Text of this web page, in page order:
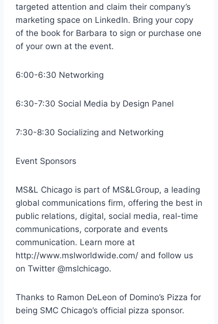
targeted attention and claim their company’s
marketing space on LinkedIn. Bring your copy
of the book for Barbara to sign or purchase one
of your own at the event.
6:00-6:30 Networking
6:30-7:30 Social Media by Design Panel
7:30-8:30 Socializing and Networking
Event Sponsors
MS&L Chicago is part of MS&LGroup, a leading
global communications firm, offering the best in
public relations, digital, social media, real-time
communications, corporate and events
communication. Learn more at
http://www.mslworldwide.com/ and follow us
on Twitter @mslchicago.
Thanks to Ramon DeLeon of Domino’s Pizza for
being SMC Chicago’s official pizza sponsor.